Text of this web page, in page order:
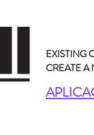
EXISTING
CREATE